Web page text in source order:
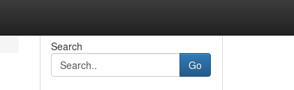
Search
Go